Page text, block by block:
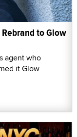
to Glow
agent who
it Glow